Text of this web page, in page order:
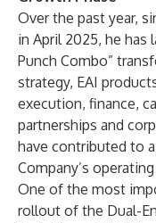
Over the past year,
in April 2025, he has
Punch Combo”
strategy, EAI
execution, finance,
partnerships and
have contributed to
Company’s
One of the most
rollout of the Dual-